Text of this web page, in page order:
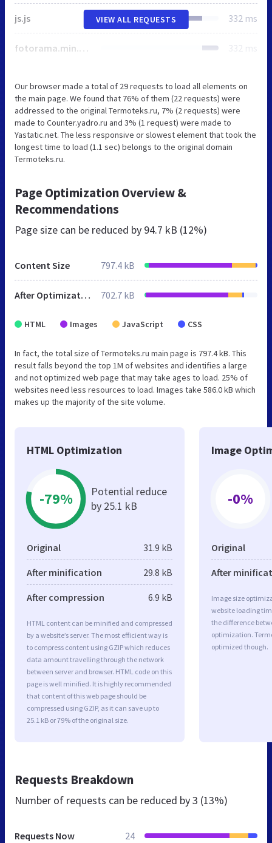
js.js 332 ms
fotorama.min.css 332 ms
VIEW ALL REQUESTS
Our browser made a total of 29 requests to load all elements on
the main page. We found that 76% of them (22 requests) were
addressed to the original Termoteks.ru, 7% (2 requests) were
made to Counter.yadro.ru and 3% (1 request) were made to
Yastatic.net. The less responsive or slowest element that took the
longest time to load (1.1 sec) belongs to the original domain
Termoteks.ru.
Page Optimization Overview &
Recommendations
Page size can be reduced by 94.7 kB (12%)
Content Size 797.4 kB
After Optimization 702.7 kB
HTML Images JavaScript CSS
In fact, the total size of Termoteks.ru main page is 797.4 kB. This
result falls beyond the top 1M of websites and identifies a large
and not optimized web page that may take ages to load. 25% of
websites need less resources to load. Images take 586.0 kB which
makes up the majority of the site volume.
HTML Optimization
-79%
Potential reduce
by 25.1 kB
Original 31.9 kB
After minification 29.8 kB
After compression 6.9 kB
HTML content can be minified and compressed
by a website’s server. The most efficient way is
to compress content using GZIP which reduces
data amount travelling through the network
between server and browser. HTML code on this
page is well minified. It is highly recommended
that content of this web page should be
compressed using GZIP, as it can save up to
25.1 kB or 79% of the original size.
Image
-0%
Original
After
Image size
website loading
the difference
optimization.
optimized though.
Requests Breakdown
Number of requests can be reduced by3 (13%)
Requests Now 24